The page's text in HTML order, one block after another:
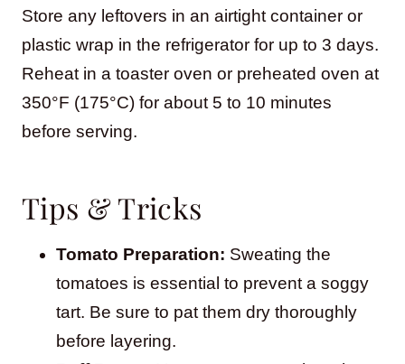
Store any leftovers in an airtight container or
plastic wrap in the refrigerator for up to 3 days.
Reheat in a toaster oven or preheated oven at
350°F (175°C) for about 5 to 10 minutes
before serving.
Tips & Tricks
Tomato Preparation: Sweating the
tomatoes is essential to prevent a soggy
tart. Be sure to pat them dry thoroughly
before layering.